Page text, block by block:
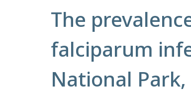
The
falciparum
National